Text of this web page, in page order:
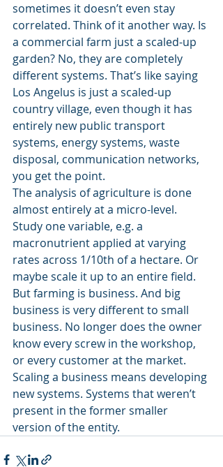
sometimes it doesn’t even stay
correlated. Think of it another way. Is
a commercial farm just a scaled-up
garden? No, they are completely
different systems. That’s like saying
Los Angelus is just a scaled-up
country village, even though it has
entirely new public transport
systems, energy systems, waste
disposal, communication networks,
you get the point.
The analysis of agriculture is done
almost entirely at a micro-level.
Study one variable, e.g. a
macronutrient applied at varying
rates across 1/10th of a hectare. Or
maybe scale it up to an entire field.
But farming is business. And big
business is very different to small
business. No longer does the owner
know every screw in the workshop,
or every customer at the market.
Scaling a business means developing
new systems. Systems that weren’t
present in the former smaller
version of the entity.